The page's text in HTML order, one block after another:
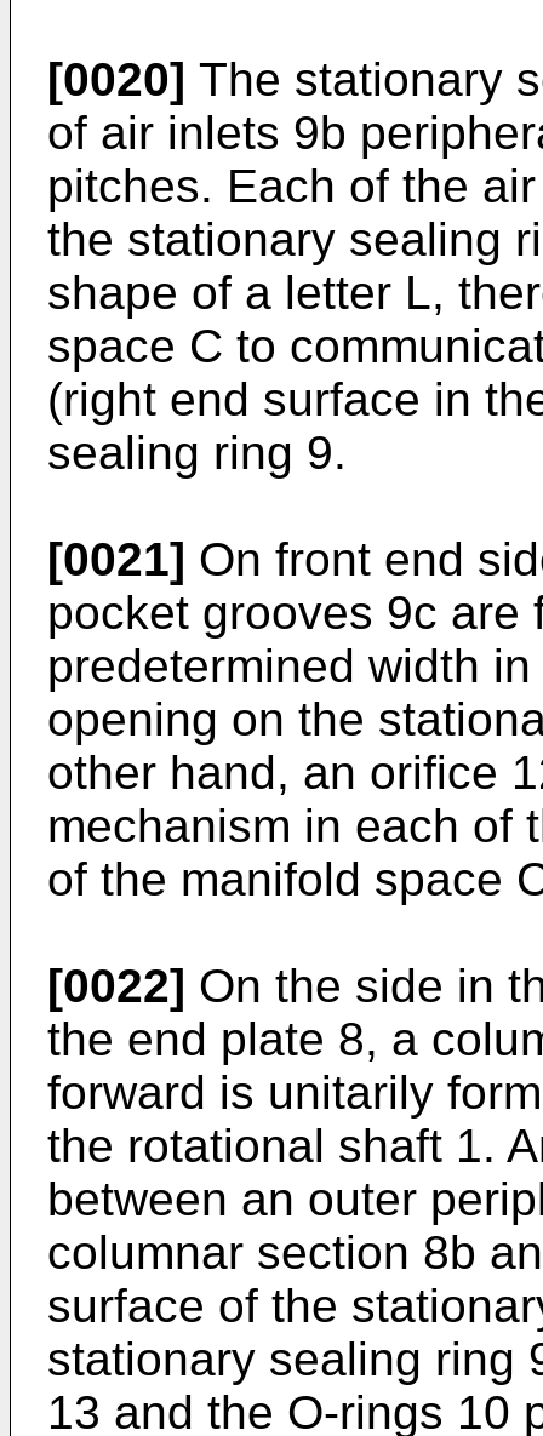
[0020] The stationary
of air inlets 9b
pitches. Each of the
the stationary sealing
shape of a letter L,
space C to
(right end surface in
sealing ring 9.
[0021] On front end
pocket grooves 9c are
predetermined width
opening on the
other hand, an orifice
mechanism in each of
of the manifold space
[0022] On the side in
the end plate 8, a
forward is unitarily
the rotational shaft 1.
between an outer
columnar section 8b
surface of the
stationary sealing ring
13 and the O-rings 10